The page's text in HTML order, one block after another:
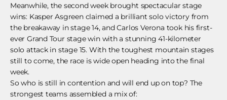
Meanwhile, the second week brought spectacular stage
wins: Kasper Asgreen claimed a brilliant solo victory from
the breakaway in stage 14, and Carlos Verona took his first-
ever Grand Tour stage win with a stunning 41-kilometer
solo attack in stage 15. With the toughest mountain stages
still to come, the race is wide open heading into the final
week.
So who is still in contention and will end up on top? The
strongest teams assembled a mix of: